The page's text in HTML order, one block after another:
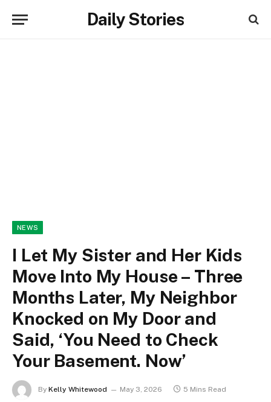
Daily Stories
NEWS
I Let My Sister and Her Kids
Move Into My House – Three
Months Later, My Neighbor
Knocked on My Door and
Said, ‘You Need to Check
Your Basement. Now’
By Kelly Whitewood May 3, 2026 5 Mins Read